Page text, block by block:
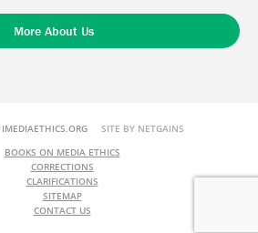
More About Us
IMEDIAETHICS.ORG SITE BY NETGAINS
BOOKS ON MEDIA ETHICS
CORRECTIONS
CLARIFICATIONS
SITEMAP
CONTACT US